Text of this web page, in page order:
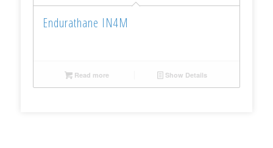
Endurathane IN4M
Read more Show Details